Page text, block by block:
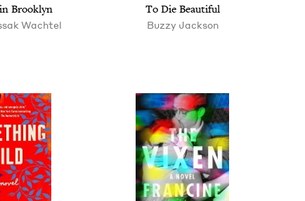
Brooklyn
Wachtel
To Die Beautiful
Buzzy Jack­son